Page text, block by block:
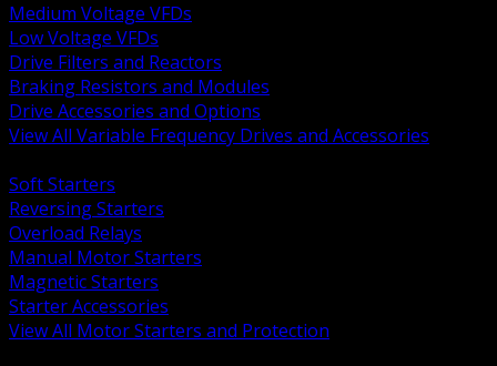
Medium Voltage VFDs
Low Voltage VFDs
Drive Filters and Reactors
Braking Resistors and Modules
Drive Accessories and Options
View All Variable Frequency Drives and Accessories
Soft Starters
Reversing Starters
Overload Relays
Manual Motor Starters
Magnetic Starters
Starter Accessories
View All Motor Starters and Protection